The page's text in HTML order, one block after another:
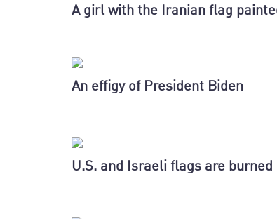
A girl with the Iranian flag
An effigy of President Biden
U.S. and Israeli flags are